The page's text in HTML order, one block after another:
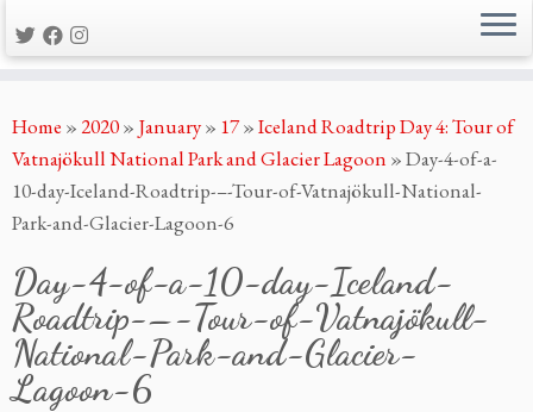
to
content
Home »2020» January» 17»Iceland Roadtrip Day 4: Tour of
Vatnajökull National Park and Glacier Lagoon »Day-4-of-a-
10-day-Iceland-Roadtrip-–-Tour-of-Vatnajökull-National-
Park-and-Glacier-Lagoon-6
Day-4-of-a-10-day-Iceland-
Roadtrip-–-Tour-of-Vatnajökull-
National-Park-and-Glacier-
Lagoon-6